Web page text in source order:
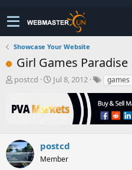
Showcase Your Website
Girl Games Paradise
T
e
s
t
a
postcd
S
r
a
e
Jul 8, 2012 games
postcd
Member